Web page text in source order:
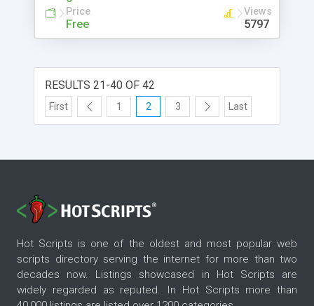
Price
Free
Views
5797
RESULTS 21-40 OF 42
First 1 2 3 Last
Hot Scripts is one of the oldest and most popular web
scripts directory serving the internet for more than two
decades now. Listings showcased in Hot Scripts are
widely regarded as reputed. In Hot Scripts more than